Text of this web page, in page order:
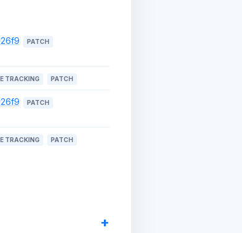
PATCH
TRACKING PATCH
PATCH
TRACKING PATCH